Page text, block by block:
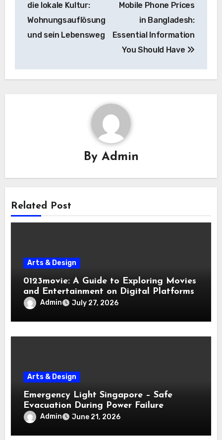
die lokale Kultur:
Wohnungsauflösung
und sein Lebensweg
Mobile Phone Prices
in Bangladesh:
Essential Information
You Should Have
By Admin
Related Post
Arts & Design
0123movie: A Guide to Exploring Movies
and Entertainment on Digital Platforms
Admin July 27, 2026
Arts & Design
Emergency Light Singapore – Safe
Evacuation During Power Failure
Admin June 21, 2026